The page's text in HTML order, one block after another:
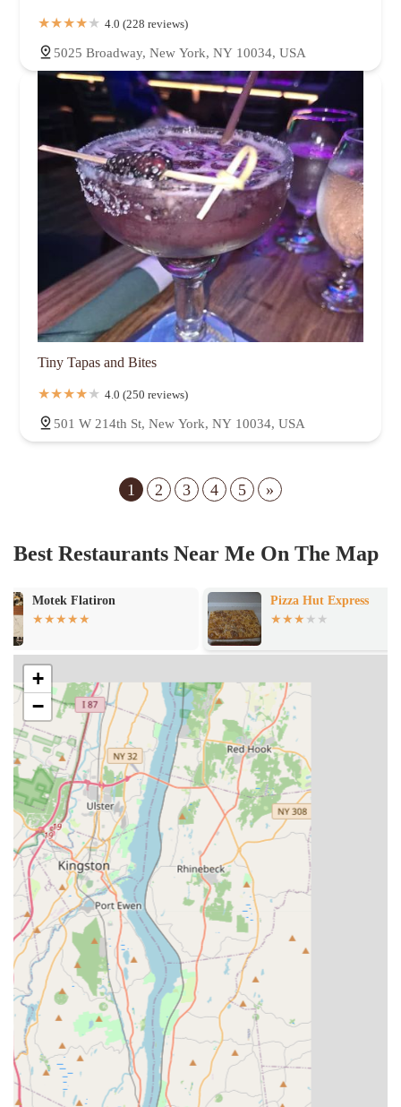
4.0 (228 reviews)
5025 Broadway, New York, NY 10034, USA
Tiny Tapas and Bites
4.0 (250 reviews)
501 W 214th St, New York, NY 10034, USA
1 2 3 4 5 »
Best Restaurants Near Me On The Map
Pizza Hut Express Riverdale
+
−